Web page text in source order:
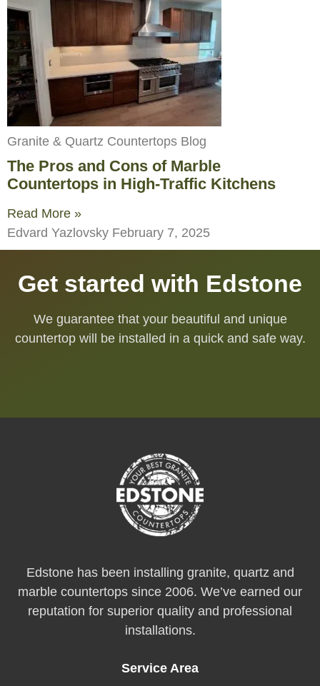
Granite & Quartz Countertops Blog
The Pros and Cons of Marble
Countertops in High-Traffic Kitchens
Read More »
Edvard Yazlovsky February 7, 2025
Get started with Edstone
We guarantee that your beautiful and unique
countertop will be installed in a quick and safe way.
Edstone has been installing granite, quartz and
marble countertops since 2006. We’ve earned our
reputation for superior quality and professional
installations.
Service Area